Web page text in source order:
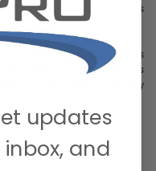
year limited manufacturer’s
battery mounting kit. This
battery. Shop on RecPro’s
Service Team with any
updates
and